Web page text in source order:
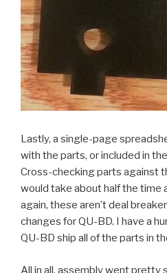
Lastly, a single-page
with the parts, or included in
Cross-checking parts against
would take about half the time
again, these aren’t deal
changes for QU-BD. I have a
QU-BD ship all of the parts in
All in all, assembly went pretty